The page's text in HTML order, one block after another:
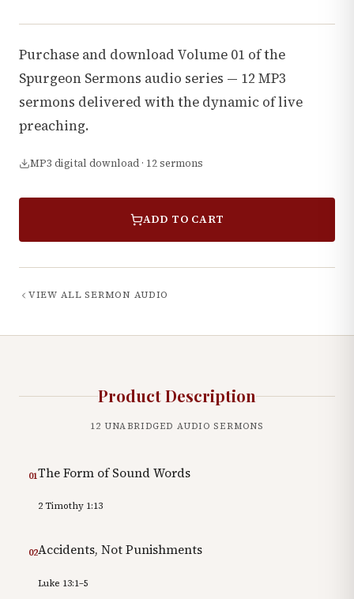
Purchase and download Volume 01 of the
Spurgeon Sermons audio series — 12 MP3
sermons delivered with the dynamic of live
preaching.
MP3 digital download · 12 sermons
ADD TO CART
VIEW ALLSERMON AUDIO
Product Description
12 UNABRIDGED AUDIO SERMONS
01The Form of Sound Words
2 Timothy 1:13
02Accidents, Not Punishments
Luke 13:1–5